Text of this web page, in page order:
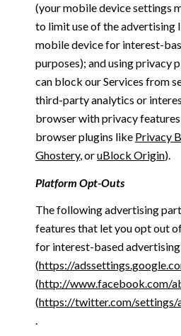
(your mobile device settings
to limit use of the advertising
mobile device for interest-
purposes); and using privacy
can block our Services from
third-party analytics or
browser with privacy
browser plugins like Privacy
Ghostery, oruBlock Origin).
Platform Opt-Outs
The following advertising
features that let you opt out
for interest-based
(https://
(http://www.facebook.com/
(https://twitter.com/settings/
.